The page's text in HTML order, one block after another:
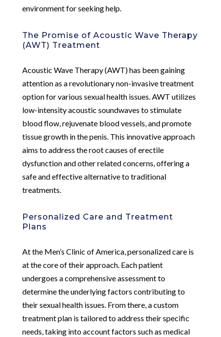
environment for seeking help.
The Promise of Acoustic Wave Therapy
(AWT) Treatment
Acoustic Wave Therapy (AWT) has been gaining
attention as a revolutionary non-invasive treatment
option for various sexual health issues. AWT utilizes
low-intensity acoustic soundwaves to stimulate
blood flow, rejuvenate blood vessels, and promote
tissue growth in the penis. This innovative approach
aims to address the root causes of erectile
dysfunction and other related concerns, offering a
safe and effective alternative to traditional
treatments.
Personalized Care and Treatment
Plans
At the Men’s Clinic of America, personalized care is
at the core of their approach. Each patient
undergoes a comprehensive assessment to
determine the underlying factors contributing to
their sexual health issues. From there, a custom
treatment plan is tailored to address their specific
needs, taking into account factors such as medical